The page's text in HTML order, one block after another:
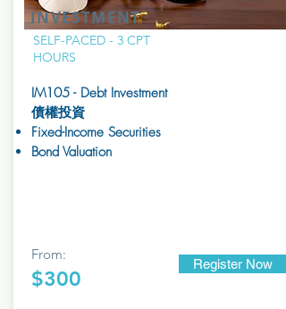
INVESTMENT
SELF-PACED - 3 CPT
HOURS
IM105 - Debt Investment
債權投資
Fixed-Income Securities
Bond Valuation
From:
$300
Register Now